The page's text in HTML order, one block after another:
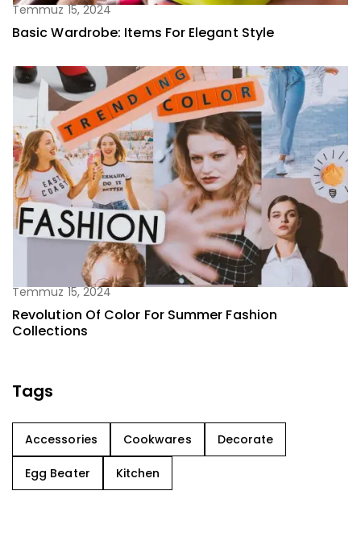
Temmuz 15, 2024
Basic Wardrobe: Items For Elegant Style
Temmuz 15, 2024
Revolution Of Color For Summer Fashion
Collections
Tags
Accessories Cookwares Decorate
Egg Beater Kitchen